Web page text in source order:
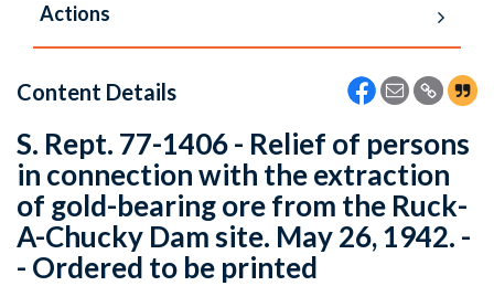
Actions
Content Details
S. Rept. 77-1406 - Relief of persons
in connection with the extraction
of gold-bearing ore from the Ruck-
A-Chucky Dam site. May 26, 1942. -
- Ordered to be printed